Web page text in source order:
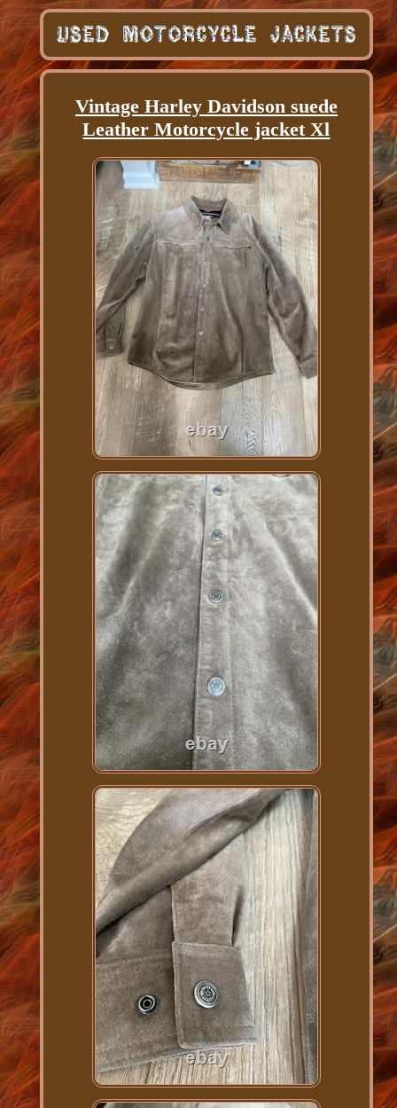
Vintage Harley Davidson suede
Leather Motorcycle jacket Xl